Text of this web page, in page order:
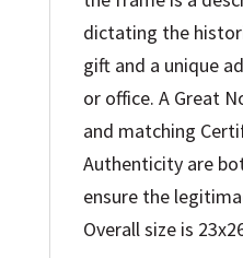
dictating the
gift and a unique
or office. A Great
and matching
Authenticity are
ensure the
Overall size is